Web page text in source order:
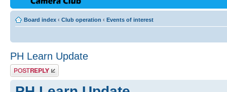
Board index ‹ Club operation ‹ Events of interest
PH Learn Update
Post a reply